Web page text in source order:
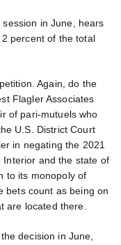
in June, hears
percent of the total
Again, do the
Flagler Associates
of pari-mutuels who
U.S. District Court
in negating the 2021
Interior and the state of
to its monopoly of
bets count as being on
are located there.
decision in June,